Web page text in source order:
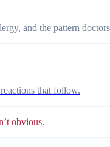
and the pattern
that follow.
obvious.